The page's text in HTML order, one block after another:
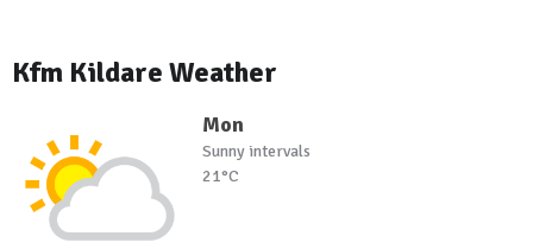
Kfm Kildare Weather
Mon
Sunny intervals
21°C